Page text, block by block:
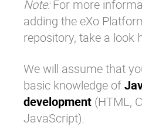
Note:For more
adding the eXo
repository, take a look
We will assume that
basic knowledge of
development (HTML,
JavaScript).